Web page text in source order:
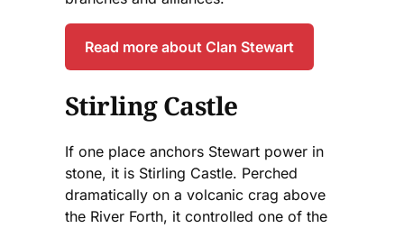
Read more about Clan Stewart
Stirling Castle
If one place anchors Stewart power in
stone, it is Stirling Castle. Perched
dramatically on a volcanic crag above
the River Forth, it controlled one of the